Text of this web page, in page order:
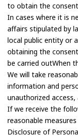
to obtain the
In cases where it is
affairs stipulated by
local public entity or
obtaining the
be carried outWhen
We will take
information and
unauthorized
If we receive the
reasonable
Disclosure of